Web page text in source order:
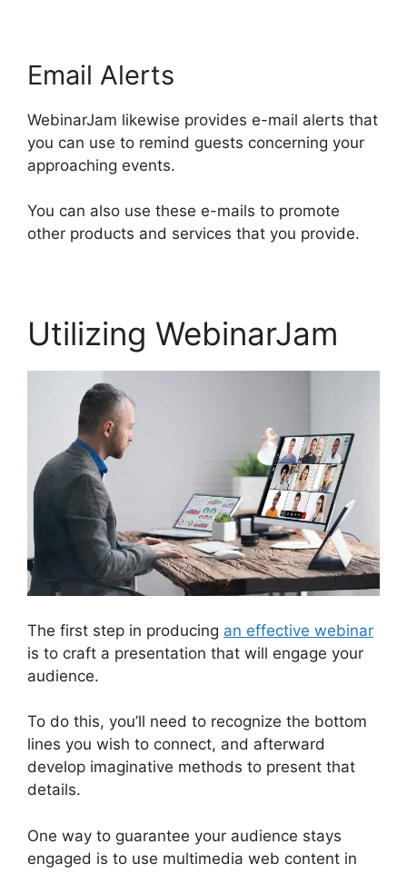
Email Alerts
WebinarJam likewise provides e-mail alerts that
you can use to remind guests concerning your
approaching events.
You can also use these e-mails to promote
other products and services that you provide.
Utilizing WebinarJam
The first step in producing an effective webinar
is to craft a presentation that will engage your
audience.
To do this, you’ll need to recognize the bottom
lines you wish to connect, and afterward
develop imaginative methods to present that
details.
One way to guarantee your audience stays
engaged is to use multimedia web content in